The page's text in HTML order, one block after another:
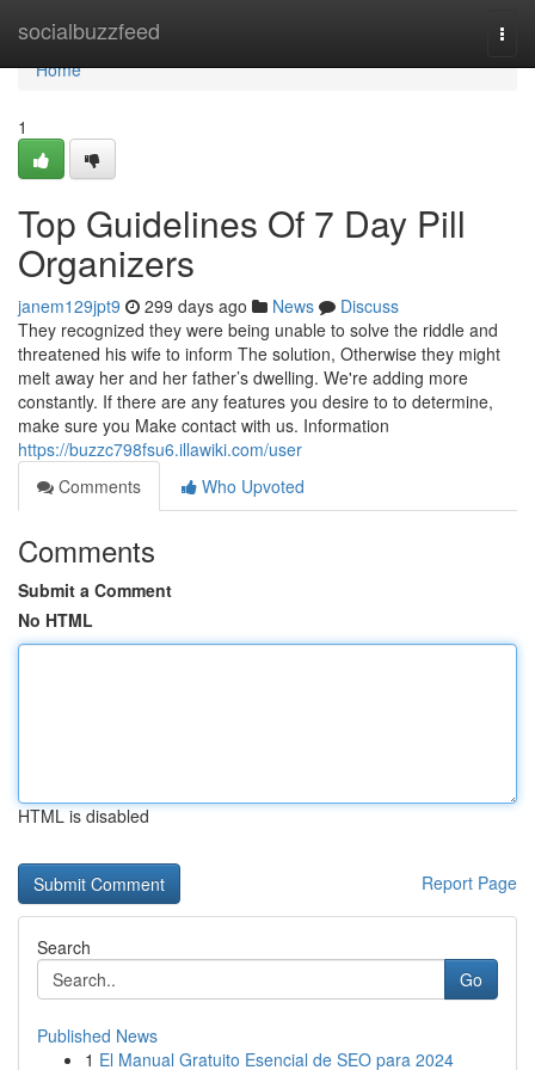
socialbuzzfeed
Home
Home
1
Top Guidelines Of 7 Day Pill
Organizers
janem129jpt9 299 days ago News
Discuss
They recognized they were being unable to solve the riddle and
threatened his wife to inform The solution, Otherwise they might
melt away her and her father’s dwelling. We're adding more
constantly. If there are any features you desire to to determine,
make sure you Make contact with us. Information
https://buzzc798fsu6.illawiki.com/user
Comments
Who Upvoted
Comments
Submit a Comment
No HTML
HTML is disabled
Report Page
Search
Go
Published News
1 El Manual Gratuito Esencial de SEO para 2024